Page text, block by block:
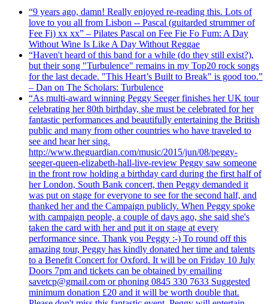
“9 years ago, damn! Really enjoyed re-reading this. Lots of
love to you all from Lisbon -- Pascal (guitarded strummer of
Fee Fi) xx xx” – Pilates Pascal on Fee Fie Fo Fum: A Day
Without Wine Is Like A Day Without Reggae
“Haven't heard of this band for a while (do they still exist?),
but their song "Turbulence" remains in my Top20 rock songs
for the last decade. "This Heart’s Built to Break" is good too.”
– Dan on The Scholars: Turbulence
“As multi-award winning Peggy Seeger finishes her UK tour
celebrating her 80th birthday, she must be celebrated for her
fantastic performances and beautifully entertaining the British
public and many from other countries who have traveled to
see and hear her sing.
http://www.theguardian.com/music/2015/jun/08/peggy-
seeger-queen-elizabeth-hall-live-review Peggy saw someone
in the front row holding a birthday card during the first half of
her London, South Bank concert, then Peggy demanded it
was put on stage for everyone to see for the second half, and
thanked her and the Campaign publicly. When Peggy spoke
with campaign people, a couple of days ago, she said she's
taken the card with her and put it on stage at every
performance since. Thank you Peggy :-) To round off this
amazing tour, Peggy has kindly donated her time and talents
to a Benefit Concert for Oxford. It will be on Friday 10 July
Doors 7pm and tickets can be obtained by emailing
savetcp@gmail.com or phoning 0845 330 7633 Suggested
minimum donation £20 and it will be worth double that.